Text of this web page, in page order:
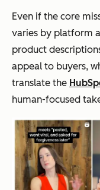
Even if the core
varies by platform
product
appeal to buyers,
translate the
human-focused